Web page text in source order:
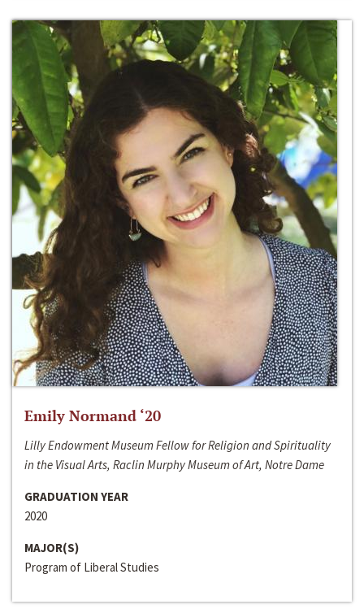
Emily Normand ‘20
Lilly Endowment Museum Fellow for Religion and Spirituality
in the Visual Arts, Raclin Murphy Museum of Art, Notre Dame
GRADUATION YEAR
2020
MAJOR(S)
Program of Liberal Studies